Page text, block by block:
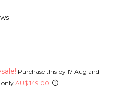
Purchase this by 17 Aug and
onlyAU$ 149.00